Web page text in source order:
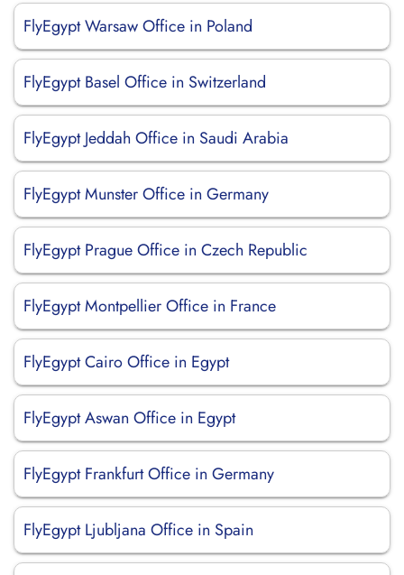
FlyEgypt Warsaw Office in Poland
FlyEgypt Basel Office in Switzerland
FlyEgypt Jeddah Office in Saudi Arabia
FlyEgypt Munster Office in Germany
FlyEgypt Prague Office in Czech Republic
FlyEgypt Montpellier Office in France
FlyEgypt Cairo Office in Egypt
FlyEgypt Aswan Office in Egypt
FlyEgypt Frankfurt Office in Germany
FlyEgypt Ljubljana Office in Spain